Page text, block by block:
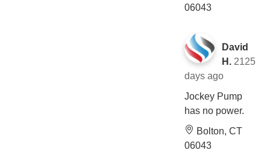
06043
David
H. 2125
days ago
Jockey Pump
has no power.
Bolton, CT
06043